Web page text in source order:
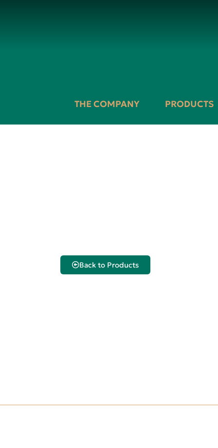
THE COMPANY PRODUCTS
Back to Products